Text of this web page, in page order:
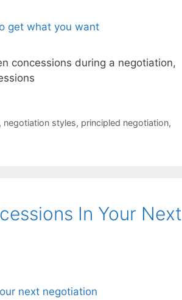
concessions during a negotiation,
, negotiation styles, principled negotiation,
In Your Next